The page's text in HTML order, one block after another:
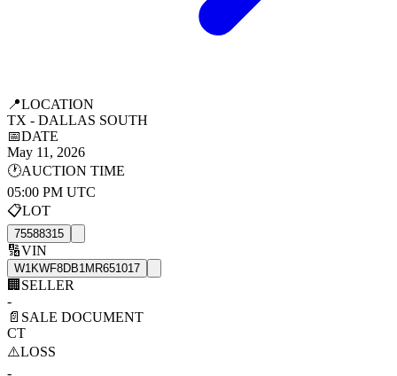
📍LOCATION
TX - DALLAS SOUTH
📅DATE
May 11, 2026
🕐AUCTION TIME
05:00 PM UTC
📋LOT
75588315
🔢VIN
W1KWF8DB1MR651017
🏢 SELLER
-
📄 SALE DOCUMENT
CT
⚠️LOSS